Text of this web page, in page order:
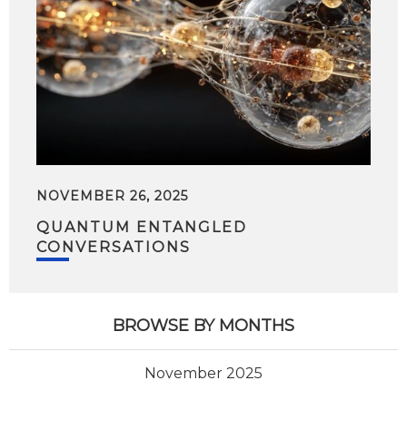
NOVEMBER 26, 2025
QUANTUM ENTANGLED
CONVERSATIONS
BROWSE BY MONTHS
November 2025